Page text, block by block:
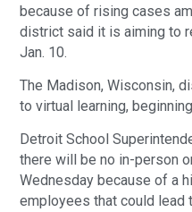
because of rising cases
district said it is aiming to
Jan. 10.
The Madison, Wisconsin,
to virtual learning,
Detroit School
there will be no in-person
Wednesday because of a
employees that could lead